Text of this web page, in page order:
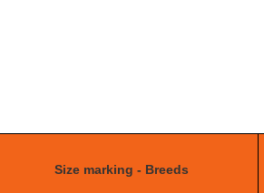
Size marking - Breeds